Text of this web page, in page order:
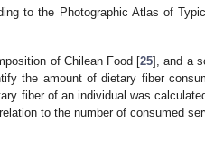
to the Photographic Atlas of
of Chilean Food [25], and a
the amount of dietary fiber
fiber of an individual was
to the number of consumed